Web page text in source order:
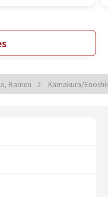
Ramen Kamakura/